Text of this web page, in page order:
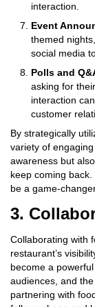
interaction.
Event
themed
social media
Polls and
asking for
interaction
customer
By strategically
variety of
awareness but
keep coming
be a game-
3.
Collaborating with
restaurant’s
become a
audiences, and
partnering with